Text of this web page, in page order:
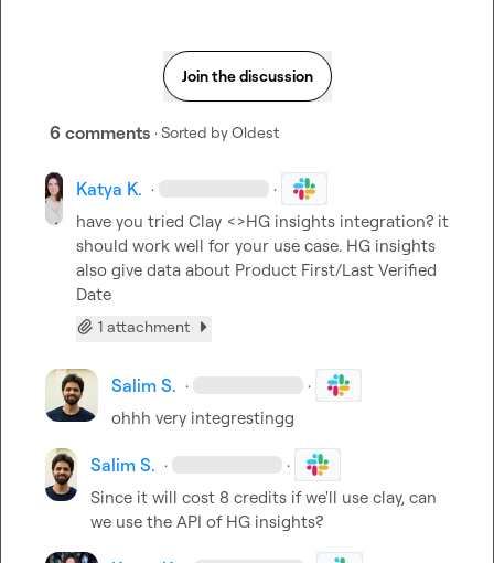
Join the discussion
6 comments · Sorted byOldest
Katya K. · ·
have you tried Clay <>HG insights integration? it
should work well for your use case. HG insights
also give data about Product First/Last Verified
Date
1 attachment
Salim S. · ·
ohhh very integrestingg
Salim S. · ·
Since it will cost 8 credits if we'll use clay, can
we use the API of HG insights?